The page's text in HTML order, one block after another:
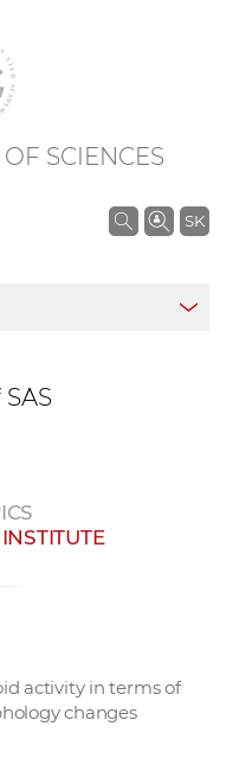
SCIENCES
SK
S
r
activity in terms of
changes